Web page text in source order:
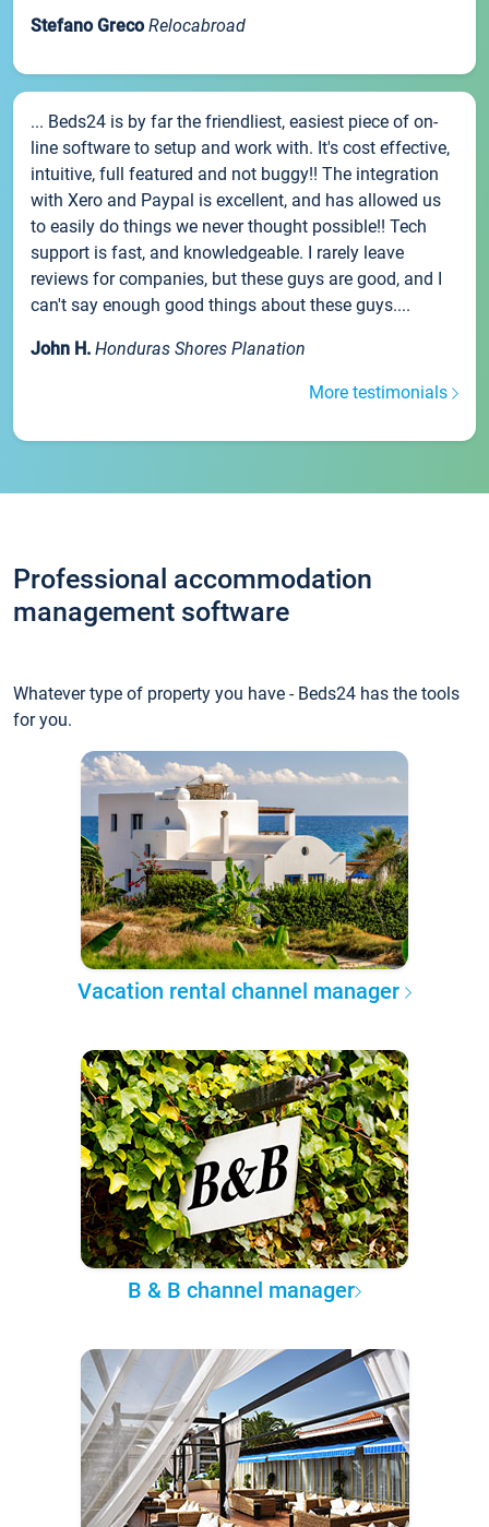
Stefano Greco Relocabroad
... Beds24 is by far the friendliest, easiest piece of on-
line software to setup and work with. It's cost effective,
intuitive, full featured and not buggy!! The integration
with Xero and Paypal is excellent, and has allowed us
to easily do things we never thought possible!! Tech
support is fast, and knowledgeable. I rarely leave
reviews for companies, but these guys are good, and I
can't say enough good things about these guys....
John H. Honduras Shores Planation
More testimonials
Professional accommodation
management software
Whatever type of property you have - Beds24 has the tools
for you.
Vacation rental channel manager
B & B channel manager